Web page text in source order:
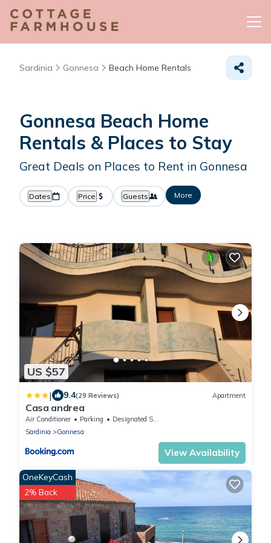
Sardinia Gonnesa Beach Home Rentals
Gonnesa Beach Home
Rentals & Places to Stay
Great Deals on Places to Rent in Gonnesa
Dates Price Guests More
US $57
| 9.4(29 Reviews) Apartment
Casa andrea
Air Conditioner Parking
Designated Smoking Area
Sardinia
Gonnesa
View Availability
OneKeyCash
2% Back